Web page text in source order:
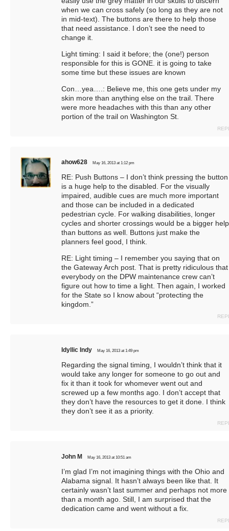
when we can cross safely (so long as they are not
in mid-text). The buttons are there to help those
that need assistance. I don’t see the need to
change it.
Light timing: I said it before; the (one!) person
responsible for this is GONE. it is going to take
some time but these issues are known
Con…yea….: Believe me, this one gets under my
skin more than anything else on the trail. There
were more headaches with this than any other
portion of the trail on Washington St.
ahow628 May 16, 2013 at 1:12 pm
RE: Push Buttons – I don’t think pressing the button
is a huge help to the disabled. For the visually
impaired, audible cues are much more important
and those can be included in a dedicated
pedestrian cycle. For walking disabilities, longer
cycles and shorter crossings would be a bigger help
than buttons as well. Buttons just make the
planners feel good, I think.
RE: Light timing – I remember you saying that on
the Gateway Arch post. That is pretty ridiculous that
everybody on the DPW maintenance crew can’t
figure out how to time a light. Then again, I worked
for the State so I know about “protecting the
kingdom.”
Idyllic Indy May 16, 2013 at 1:49 pm
Regarding the signal timing, I wouldn’t think that it
would take any longer for someone to go out and
fix it than it took for whomever went out and
screwed up a few months ago. I don’t accept that
they don’t have the resources to get it done. I think
they don’t see it as a priority.
John M May 16, 2013 at 10:51 am
I’m glad I’m not imagining things with the Ohio and
Alabama signal. It hasn’t always been like that. It
certainly wasn’t last summer and perhaps not more
than a month ago. Still, I am surprised that the
dedication came and went without a fix.